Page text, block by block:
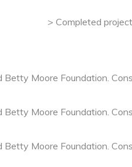
Completed
Moore Foundation.
Moore Foundation.
Moore Foundation.